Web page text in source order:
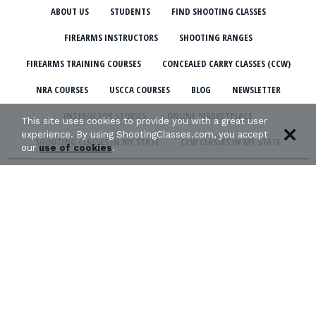
ABOUT US STUDENTS FIND SHOOTING CLASSES
FIREARMS INSTRUCTORS SHOOTING RANGES
FIREARMS TRAINING COURSES CONCEALED CARRY CLASSES (CCW)
NRA COURSES USCCA COURSES BLOG NEWSLETTER
INSTRUCTOR STORIES ONLINE MARKETPLACE
SHOOTING CLASSES IN MY STATE CCW CLASSES IN MY STATE
This site uses cookies to provide you with a great user
experience. By using ShootingClasses.com, you accept
ouruse of cookies.